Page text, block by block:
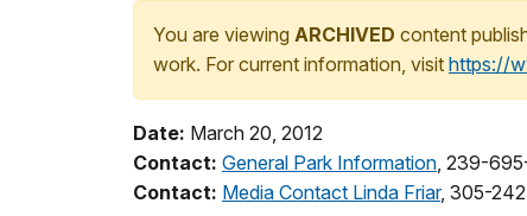
You are viewing ARCHIVED content
work. For current information, visit https://
Date: March 20, 2012
Contact: General Park Information, 239-
Contact: Media Contact Linda Friar, 305-